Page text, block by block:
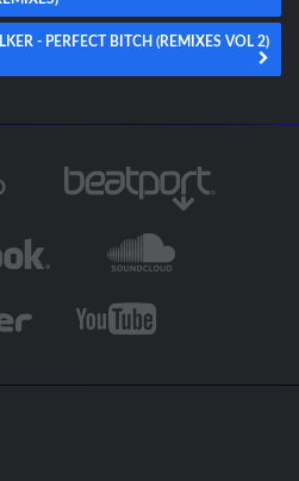
- PERFECT BITCH (REMIXES VOL 2)